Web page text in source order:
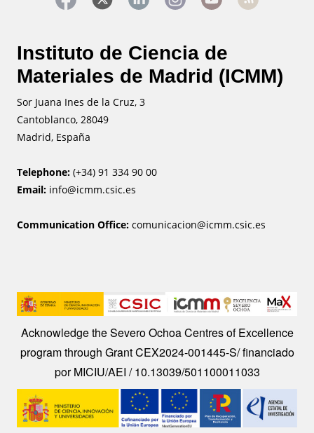
Instituto de Ciencia de
Materiales de Madrid (ICMM)
Sor Juana Ines de la Cruz, 3
Cantoblanco, 28049
Madrid, España
Telephone: (+34) 91 334 90 00
Email: info@icmm.csic.es
Communication Office: comunicacion@icmm.csic.es
Image
Acknowledge the Severo Ochoa Centres of Excellence
program through Grant CEX2024-001445-S/ financiado
por MICIU/AEI / 10.13039/501100011033
Image